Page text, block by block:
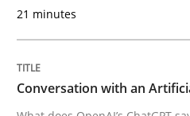
12. September 2023 · 21 minutes
21 minutes
Conversation with an